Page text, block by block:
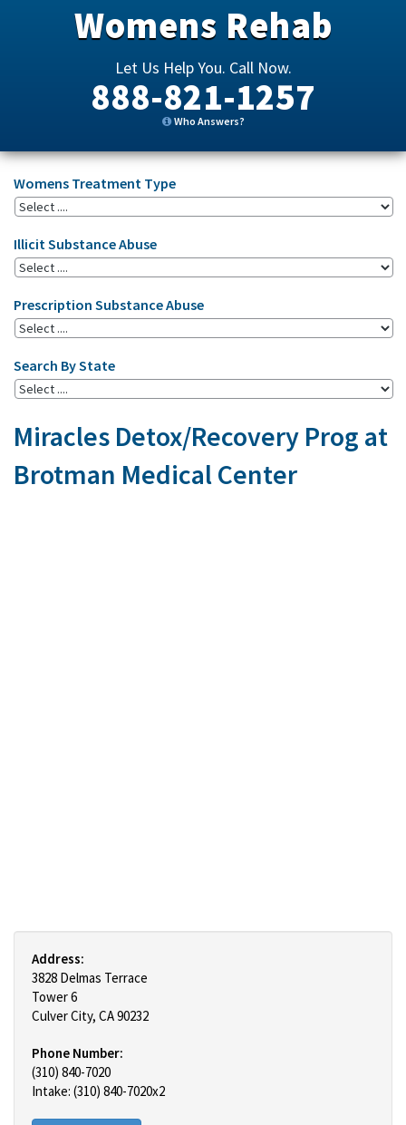
Womens Rehab
Let Us Help You. Call Now.
888-821-1257
Who Answers?
Womens Treatment Type
Illicit Substance Abuse
Prescription Substance Abuse
Search By State
Miracles Detox/Recovery Prog at
Brotman Medical Center
Address:
3828 Delmas Terrace
Tower 6
Culver City, CA 90232
Phone Number:
(310) 840-7020
Intake: (310) 840-7020x2